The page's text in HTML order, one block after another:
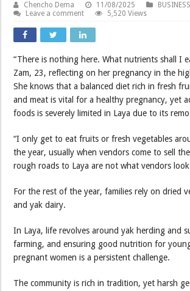
Chencho Dema 11/08/2025
BUSINESS
Leave a comment
5,520 Views
“There is nothing here. What nutrients shall I
Zam, 23, reflecting on her pregnancy in the
She knows that a balanced diet rich in fresh
and meat is vital for a healthy pregnancy, yet
foods is severely limited in Laya due to its
“I only get to eat fruits or fresh vegetables
the year, usually when vendors come to sell
rough roads to Laya are not what vendors
For the rest of the year, families rely on dried
and yak dairy.
In Laya, life revolves around yak herding and
farming, and ensuring good nutrition for
pregnant women is a persistent challenge.
The community is rich in tradition, yet harsh